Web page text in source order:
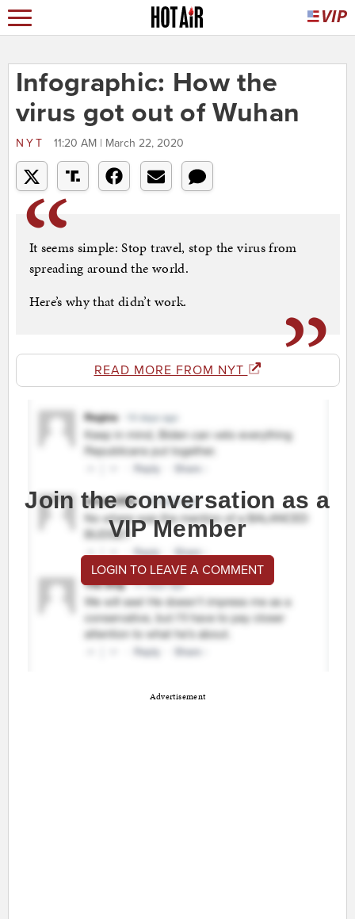
Infographic: How the
virus got out of Wuhan
NYT 11:20 AM | March 22, 2020
It seems simple: Stop travel, stop the virus from
spreading around the world.
Here’s why that didn’t work.
READ MORE FROM NYT
Join the conversation as a
VIP Member
LOGIN TO LEAVE A COMMENT
Advertisement